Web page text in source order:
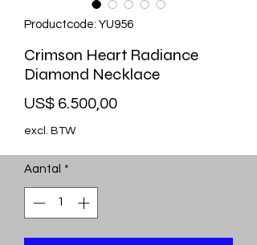
Productcode: YU956
Crimson Heart Radiance
Diamond Necklace
US$ 6.500,00Prijs
excl. BTW
Aantal *